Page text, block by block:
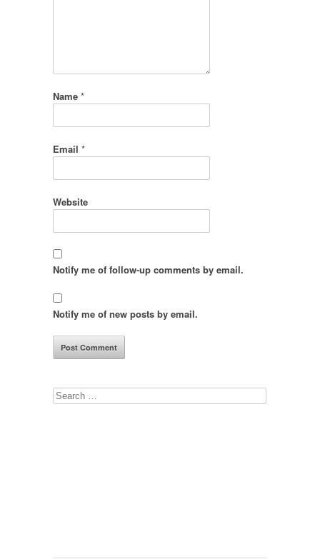
Name *
Email *
Website
Notify me of follow-up comments by email.
Notify me of new posts by email.
Search